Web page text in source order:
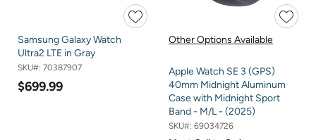
Samsung Galaxy Watch
Ultra2 LTE in Gray
SKU#: 70387907
$699.99
Other Options Available
Apple Watch SE 3 (GPS)
40mm Midnight Aluminum
Case with Midnight Sport
Band - M/L - (2025)
SKU#: 69034726